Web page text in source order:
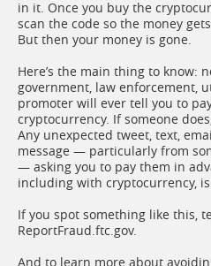
in it. Once you buy the
scan the code so the money
But then your money is gone.
Here’s the main thing to know:
government, law enforcement,
promoter will ever tell you to
cryptocurrency. If someone
Any unexpected tweet, text,
message — particularly from
— asking you to pay them in
including with cryptocurrency, is
If you spot something like this,
ReportFraud.ftc.gov.
And to learn more about